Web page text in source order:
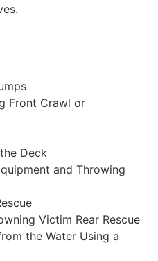
Front Crawl or
Deck
and Throwing
Victim Rear Rescue
the Water Using a